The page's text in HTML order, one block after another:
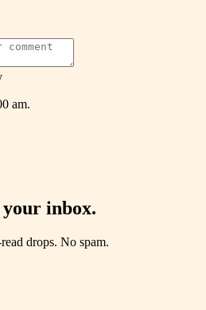
am.
your inbox.
drops. No spam.